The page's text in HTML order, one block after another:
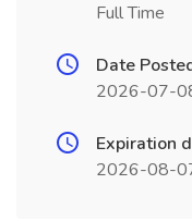
Full Time
Date
2026-07-
Expiration
2026-08-